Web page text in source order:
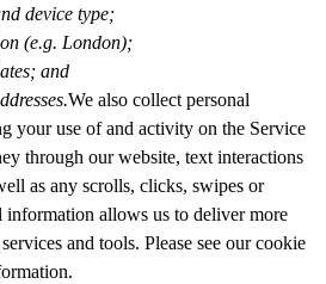
device type;
(e.g. London);
and
We also collect personal
your use of and activity on the Service
through our website, text interactions
as any scrolls, clicks, swipes or
information allows us to deliver more
and tools. Please see our cookie